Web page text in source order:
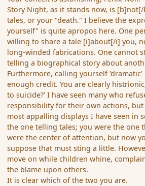
Story Night, as it stands now, is
tales, or your "death." I believe the
yourself" is quite apropos here. One
willing to share a tale [i]about[/i] you,
long-winded fabrications. One cannot
telling a biographical story about
Furthermore, calling yourself
enough credit. You are clearly
to suicide?' I have seen many who
responsibility for their own actions,
most appalling displays I have seen in
the one telling tales; you were the one
were the center of attention, but now
suppose that must sting a little.
move on while children whine,
the blame upon others.
It is clear which of the two you are.